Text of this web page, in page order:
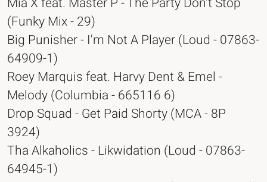
(Funky Mix - 29)
Big Punisher - I'm Not A Player (Loud - 07863-
64909-1)
Roey Marquis feat. Harvy Dent & Emel -
Melody (Columbia - 665116 6)
Drop Squad - Get Paid Shorty (MCA - 8P
3924)
Tha Alkaholics - Likwidation (Loud - 07863-
64945-1)